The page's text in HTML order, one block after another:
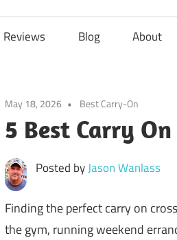
Reviews Blog About
May 18, 2026 Best Carry-On
5 Best Carry
Posted byJason Wanlass
Finding the perfect carry on
the gym, running weekend